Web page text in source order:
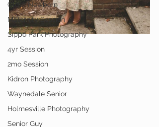
Older Newborn
Maternity Session
Sippo Park Photography
4yr Session
2mo Session
Kidron Photography
Waynedale Senior
Holmesville Photography
Senior Guy